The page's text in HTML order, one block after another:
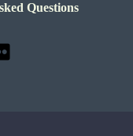
Questions